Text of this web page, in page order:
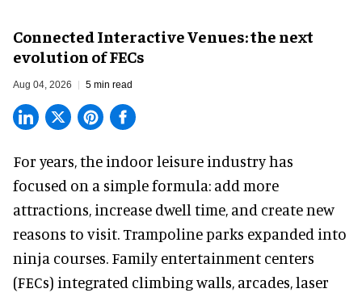
Connected Interactive Venues: the next
evolution of FECs
Aug 04, 2026 5 min read
For years, the indoor leisure industry has
focused on a simple formula: add more
attractions, increase dwell time, and create new
reasons to visit. Trampoline parks expanded into
ninja courses. Family entertainment centers
(FECs) integrated climbing walls, arcades, laser